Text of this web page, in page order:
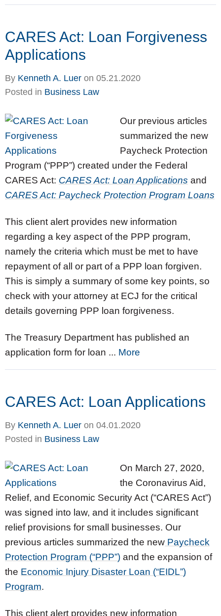
CARES Act: Loan Forgiveness
Applications
By Kenneth A. Luer on 05.21.2020
Posted in Business Law
Our previous articles
summarized the new
Paycheck Protection
Program (“PPP”) created under the Federal
CARES Act: CARES Act: Loan Applications and
CARES Act: Paycheck Protection Program Loans
This client alert provides new information
regarding a key aspect of the PPP program,
namely the criteria which must be met to have
repayment of all or part of a PPP loan forgiven.
This is simply a summary of some key points, so
check with your attorney at ECJ for the critical
details governing PPP loan forgiveness.
The Treasury Department has published an
application form for loan ... More
CARES Act: Loan Applications
By Kenneth A. Luer on 04.01.2020
Posted in Business Law
On March 27, 2020,
the Coronavirus Aid,
Relief, and Economic Security Act (“CARES Act”)
was signed into law, and it includes significant
relief provisions for small businesses. Our
previous articles summarized the new Paycheck
Protection Program (“PPP”) and the expansion of
the Economic Injury Disaster Loan (“EIDL”)
Program.
This client alert provides new information